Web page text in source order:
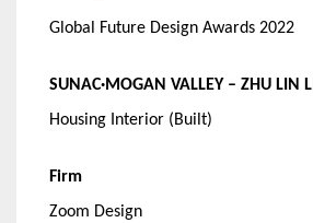
Global Future Design Awards 2022
SUNAC·MOGAN VALLEY – ZHU LIN LI
Housing Interior (Built)
Firm
Zoom Design